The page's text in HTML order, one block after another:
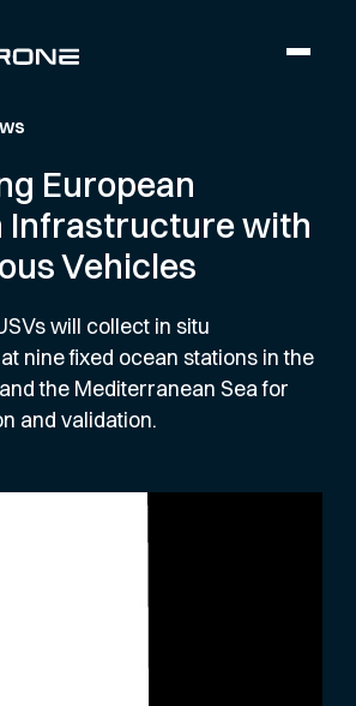
European
Infrastructure with
Vehicles
will collect in situ
nine fixed ocean stations in the
the Mediterranean Sea for
and validation.